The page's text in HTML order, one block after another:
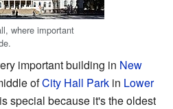
where important
important building in New
ofCity Hall Park in Lower
special because it's the oldest